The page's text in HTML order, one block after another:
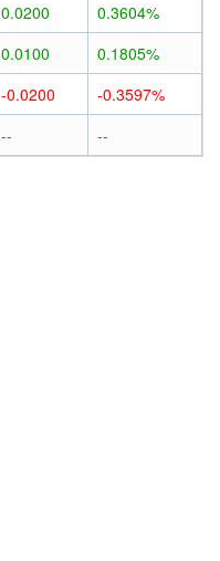
0.0200
0.3604%
0.0100
0.1805%
-0.0200
-0.3597%
-- --